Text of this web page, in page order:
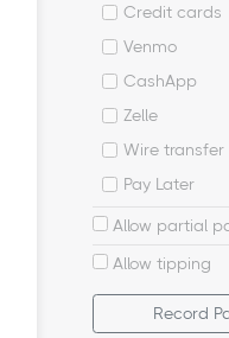
Credit cards
Venmo
CashApp
Zelle
Wire transfer
Pay Later
Allow partial
Allow tipping
Record